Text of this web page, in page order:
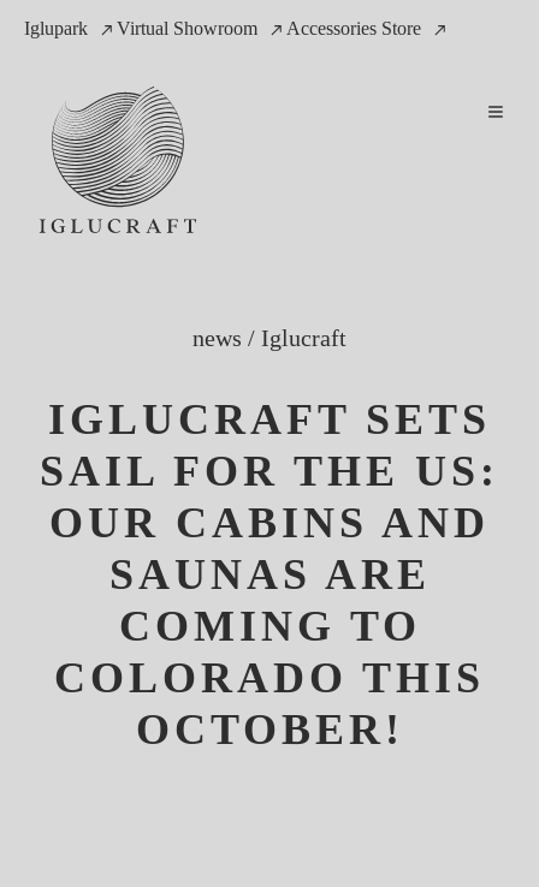
Iglupark Virtual Showroom Accessories Store
news / Iglucraft
IGLUCRAFT SETS
SAIL FOR THE US:
OUR CABINS AND
SAUNAS ARE
COMING TO
COLORADO THIS
OCTOBER!